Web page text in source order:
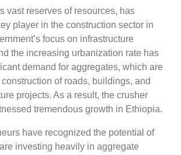
vast reserves of resources, has
player in the construction sector in
focus on infrastructure
the increasing urbanization rate has
demand for aggregates, which are
of roads, buildings, and
projects. As a result, the crusher
tremendous growth in Ethiopia.
have recognized the potential of
investing heavily in aggregate